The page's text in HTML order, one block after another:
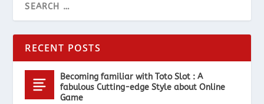
RECENT POSTS
Becoming familiar with Toto Slot : A
fabulous Cutting-edge Style about Online
Game